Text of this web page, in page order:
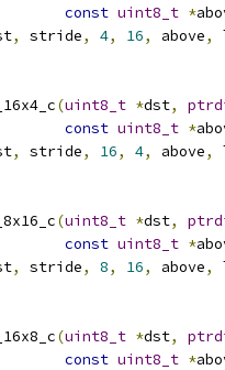
const uint8_t *
, stride, 4, 16, above,
(uint8_t *dst,
const uint8_t *
, stride, 16, 4, above,
(uint8_t *dst,
const uint8_t *
, stride, 8, 16, above,
(uint8_t *dst,
const uint8_t *